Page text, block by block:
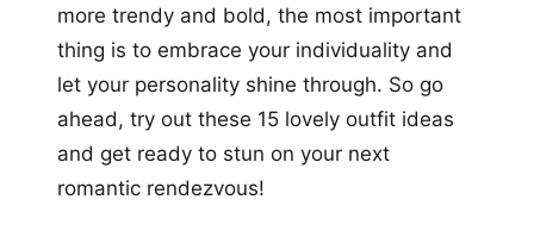
more trendy and bold, the most important
thing is to embrace your individuality and
let your personality shine through. So go
ahead, try out these 15 lovely outfit ideas
and get ready to stun on your next
romantic rendezvous!